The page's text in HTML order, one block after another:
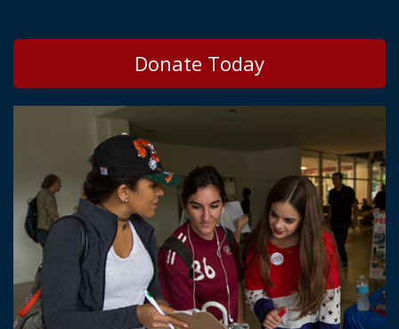
Donate Today